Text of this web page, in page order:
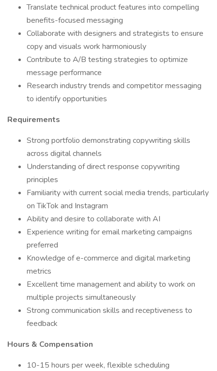
Translate technical product features into compelling
benefits-focused messaging
Collaborate with designers and strategists to ensure
copy and visuals work harmoniously
Contribute to A/B testing strategies to optimize
message performance
Research industry trends and competitor messaging
to identify opportunities
Requirements
Strong portfolio demonstrating copywriting skills
across digital channels
Understanding of direct response copywriting
principles
Familiarity with current social media trends, particularly
on TikTok and Instagram
Ability and desire to collaborate with AI
Experience writing for email marketing campaigns
preferred
Knowledge of e-commerce and digital marketing
metrics
Excellent time management and ability to work on
multiple projects simultaneously
Strong communication skills and receptiveness to
feedback
Hours & Compensation
10-15 hours per week, flexible scheduling